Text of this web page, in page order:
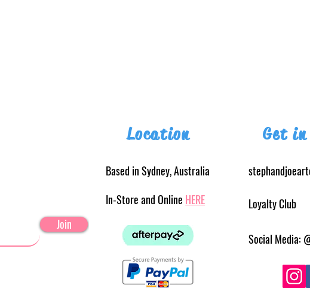
Join
Location
Based in Sydney, Australia
In-Store and Online HERE
Get
Loyalty Club
Social Media: